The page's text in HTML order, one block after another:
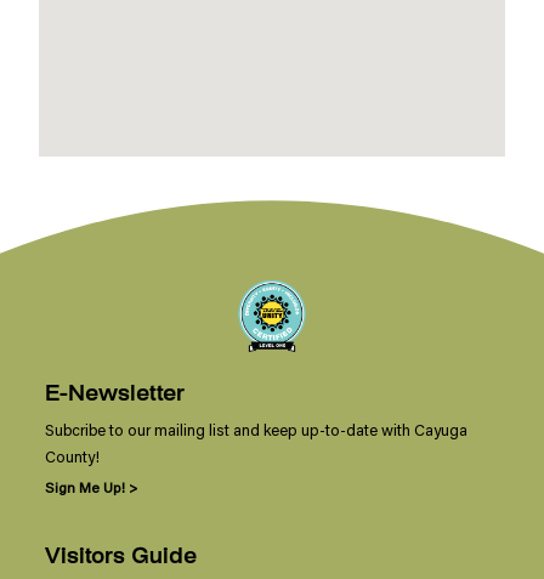
Visitors Guide
E-Newsletter
Subcribe to our mailing list and keep up-to-date with Cayuga
County!
Sign Me Up! >